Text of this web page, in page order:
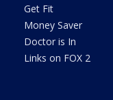
Get Fit
Money Saver
Doctor is In
Links on FOX 2